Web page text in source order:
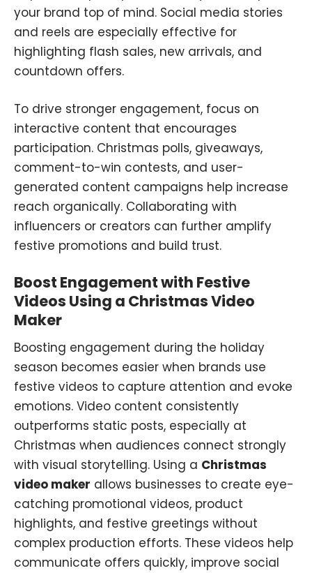
your brand top of mind. Social media stories
and reels are especially effective for
highlighting flash sales, new arrivals, and
countdown offers.
To drive stronger engagement, focus on
interactive content that encourages
participation. Christmas polls, giveaways,
comment-to-win contests, and user-
generated content campaigns help increase
reach organically. Collaborating with
influencers or creators can further amplify
festive promotions and build trust.
Boost Engagement with Festive
Videos Using a Christmas Video
Maker
Boosting engagement during the holiday
season becomes easier when brands use
festive videos to capture attention and evoke
emotions. Video content consistently
outperforms static posts, especially at
Christmas when audiences connect strongly
with visual storytelling. Using a Christmas
video maker allows businesses to create eye-
catching promotional videos, product
highlights, and festive greetings without
complex production efforts. These videos help
communicate offers quickly, improve social